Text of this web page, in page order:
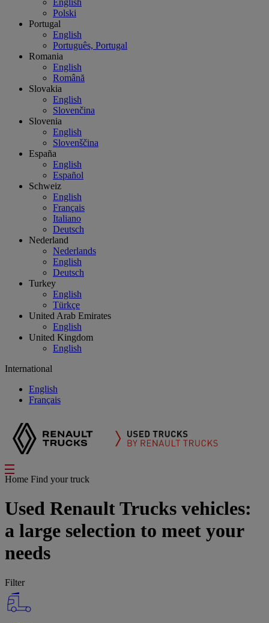
English
Polski
Portugal
English
Português, Portugal
Romania
English
Română
Slovakia
English
Slovenčina
Slovenia
English
Slovenščina
España
English
Español
Schweiz
English
Français
Italiano
Deutsch
Nederland
Nederlands
English
Deutsch
Turkey
English
Türkçe
United Arab Emirates
English
United Kingdom
English
International
English
Français
Home Find your truck
Used Renault Trucks vehicles:
a large selection to meet your
needs
Filter